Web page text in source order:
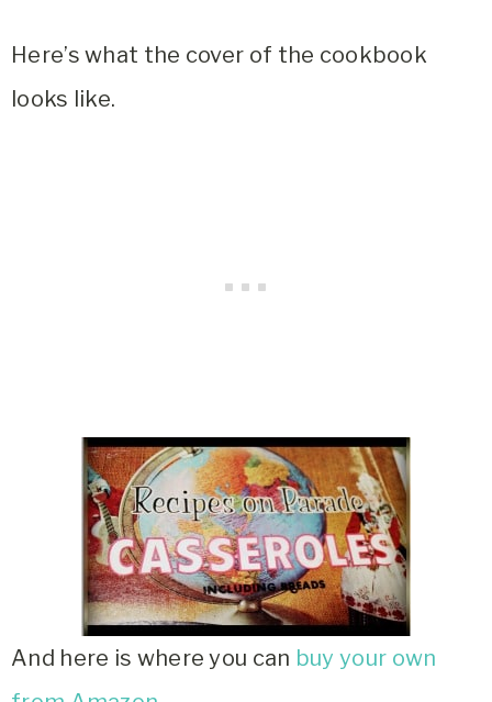
Here’s what the cover of the cookbook
looks like.
And here is where you can buy your own